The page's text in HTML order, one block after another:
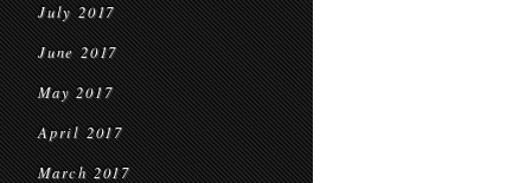
July 2017
June 2017
May 2017
April 2017
March 2017